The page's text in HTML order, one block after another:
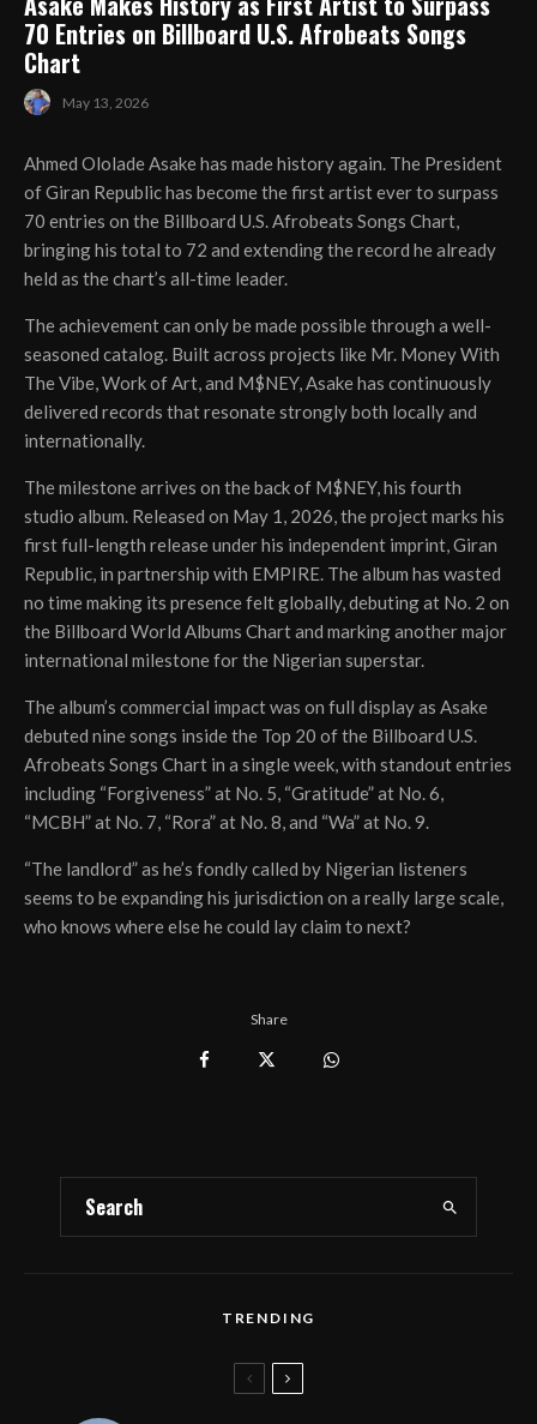
70 Entries on Billboard U.S. Afrobeats Songs
Chart
May 13, 2026
Ahmed Ololade Asake has made history again. The President
of Giran Republic has become the first artist ever to surpass
70 entries on the Billboard U.S. Afrobeats Songs Chart,
bringing his total to 72 and extending the record he already
held as the chart’s all-time leader.
The achievement can only be made possible through a well-
seasoned catalog. Built across projects like Mr. Money With
The Vibe, Work of Art, and M$NEY, Asake has continuously
delivered records that resonate strongly both locally and
internationally.
The milestone arrives on the back of M$NEY, his fourth
studio album. Released on May 1, 2026, the project marks his
first full-length release under his independent imprint, Giran
Republic, in partnership with EMPIRE. The album has wasted
no time making its presence felt globally, debuting at No. 2 on
the Billboard World Albums Chart and marking another major
international milestone for the Nigerian superstar.
The album’s commercial impact was on full display as Asake
debuted nine songs inside the Top 20 of the Billboard U.S.
Afrobeats Songs Chart in a single week, with standout entries
including “Forgiveness” at No. 5, “Gratitude” at No. 6,
“MCBH” at No. 7, “Rora” at No. 8, and “Wa” at No. 9.
“The landlord” as he’s fondly called by Nigerian listeners
seems to be expanding his jurisdiction on a really large scale,
who knows where else he could lay claim to next?
Share
TRENDING